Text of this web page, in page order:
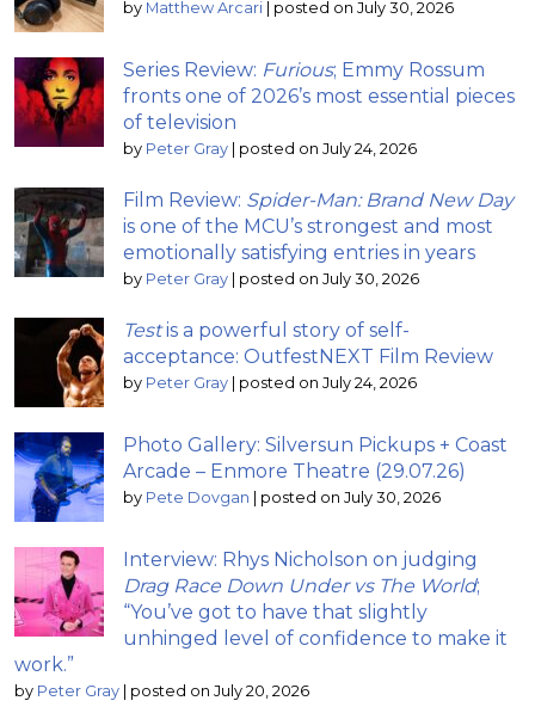
by Matthew Arcari posted on July 30, 2026
Series Review: Furious; Emmy Rossum
fronts one of 2026’s most essential pieces
of television
by Peter Gray posted on July 24, 2026
Film Review: Spider-Man: Brand New Day
is one of the MCU’s strongest and most
emotionally satisfying entries in years
by Peter Gray posted on July 30, 2026
Testis a powerful story of self-
acceptance: OutfestNEXT Film Review
by Peter Gray posted on July 24, 2026
Photo Gallery: Silversun Pickups + Coast
Arcade – Enmore Theatre (29.07.26)
by Pete Dovgan posted on July 30, 2026
Interview: Rhys Nicholson on judging
Drag Race Down Under vs The World;
“You’ve got to have that slightly
unhinged level of confidence to make it
work.”
by Peter Gray posted on July 20, 2026